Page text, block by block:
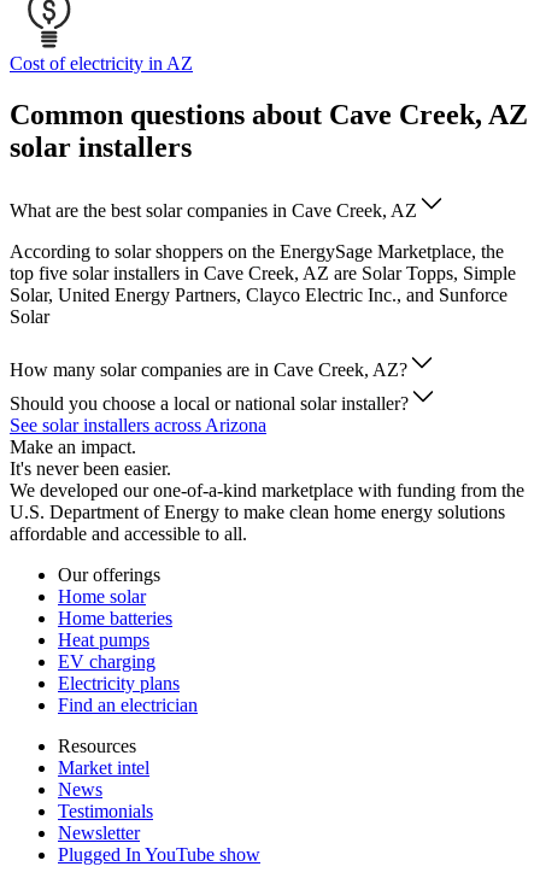
Cost of electricity in AZ
Common questions about Cave Creek, AZ
solar installers
What are the best solar companies in Cave Creek, AZ
According to solar shoppers on the EnergySage Marketplace, the
top five solar installers in Cave Creek, AZ are Solar Topps, Simple
Solar, United Energy Partners, Clayco Electric Inc., and Sunforce
Solar
How many solar companies are in Cave Creek, AZ?
Should you choose a local or national solar installer?
See solar installers across Arizona
Make an impact.
It's never been easier.
We developed our one-of-a-kind marketplace with funding from the
U.S. Department of Energy to make clean home energy solutions
affordable and accessible to all.
Our offerings
Home solar
Home batteries
Heat pumps
EV charging
Electricity plans
Find an electrician
Resources
Market intel
News
Testimonials
Newsletter
Plugged In YouTube show